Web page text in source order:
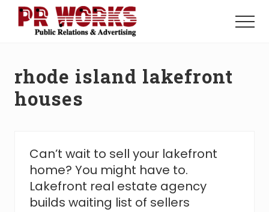
Menu
Power
The
Press
Menu
rhode island lakefront
houses
Can’t wait to sell your lakefront
home? You might have to.
Lakefront real estate agency
builds waiting list of sellers